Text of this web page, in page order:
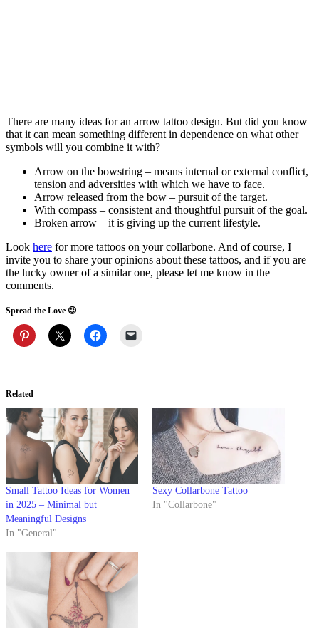
There are many ideas for an arrow tattoo design. But did you know
that it can mean something different in dependence on what other
symbols will you combine it with?
Arrow on the bowstring – means internal or external conflict,
tension and adversities with which we have to face.
Arrow released from the bow – pursuit of the target.
With compass – consistent and thoughtful pursuit of the goal.
Broken arrow – it is giving up the current lifestyle.
Look here for more tattoos on your collarbone. And of course, I
invite you to share your opinions about these tattoos, and if you are
the lucky owner of a similar one, please let me know in the
comments.
Spread the Love 😉
Related
Small Tattoo Ideas for Women
in 2025 – Minimal but
Meaningful Designs
In "General"
Sexy Collarbone Tattoo
In "Collarbone"